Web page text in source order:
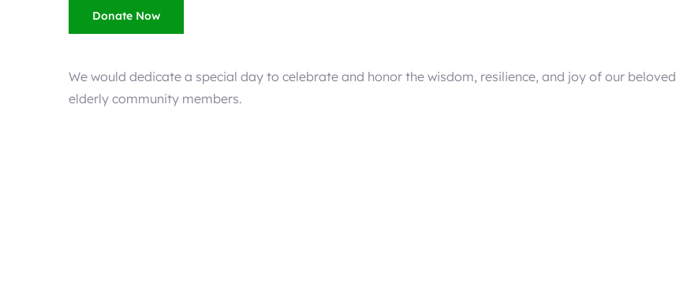
Donate Now
We would dedicate a special day to celebrate and honor the wisdom, resilience, and joy of our beloved
elderly community members.